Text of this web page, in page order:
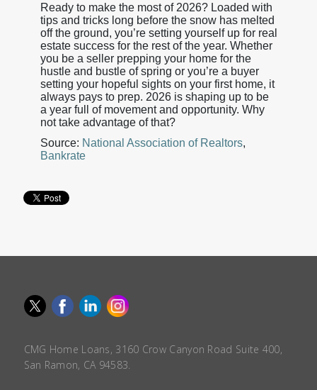
Ready to make the most of 2026? Loaded with
tips and tricks long before the snow has melted
off the ground, you’re setting yourself up for real
estate success for the rest of the year. Whether
you be a seller prepping your home for the
hustle and bustle of spring or you’re a buyer
setting your hopeful sights on your first home, it
always pays to prep. 2026 is shaping up to be
a year full of movement and opportunity. Why
not take advantage of that?
Source: National Association of Realtors,
Bankrate
CMG Home Loans, 3160 Crow Canyon Road Suite 400,
San Ramon, CA 94583.